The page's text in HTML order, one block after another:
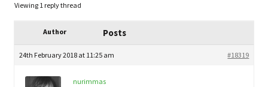
Viewing 1 reply thread
Author Posts
24th February 2018 at 11:25 am #18319
nurimmas